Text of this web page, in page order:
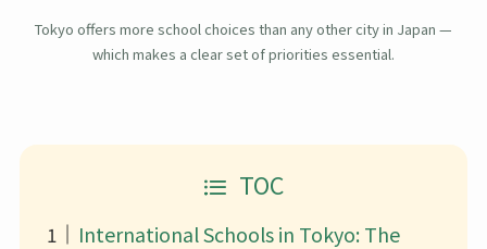
Tokyo offers more school choices than any other city in Japan —
which makes a clear set of priorities essential.
TOC
International Schools in Tokyo: The